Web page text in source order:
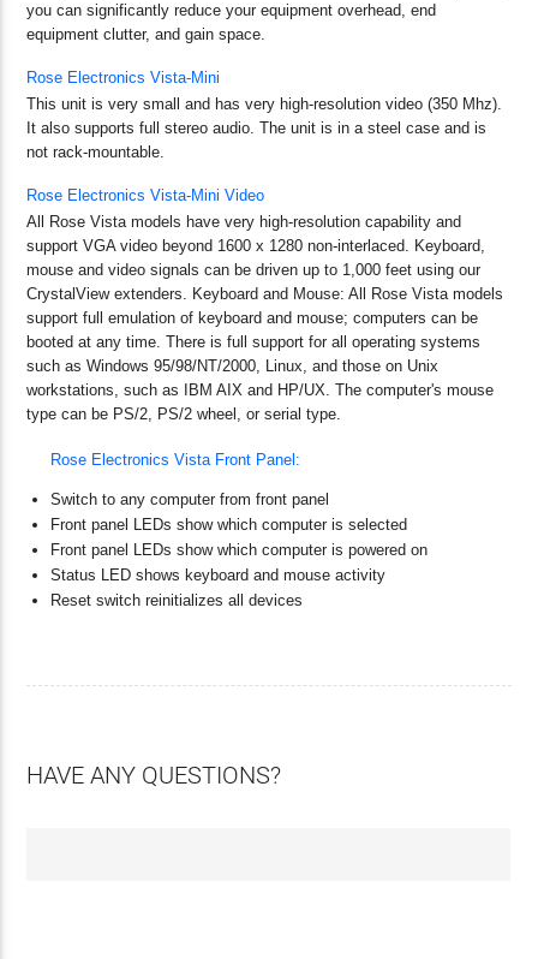
you can significantly reduce your equipment overhead, end
equipment clutter, and gain space.
Rose Electronics Vista-Mini
This unit is very small and has very high-resolution video (350 Mhz).
It also supports full stereo audio. The unit is in a steel case and is
not rack-mountable.
Rose Electronics Vista-Mini Video
All Rose Vista models have very high-resolution capability and
support VGA video beyond 1600 x 1280 non-interlaced. Keyboard,
mouse and video signals can be driven up to 1,000 feet using our
CrystalView extenders. Keyboard and Mouse: All Rose Vista models
support full emulation of keyboard and mouse; computers can be
booted at any time. There is full support for all operating systems
such as Windows 95/98/NT/2000, Linux, and those on Unix
workstations, such as IBM AIX and HP/UX. The computer's mouse
type can be PS/2, PS/2 wheel, or serial type.
Rose Electronics Vista Front Panel:
Switch to any computer from front panel
Front panel LEDs show which computer is selected
Front panel LEDs show which computer is powered on
Status LED shows keyboard and mouse activity
Reset switch reinitializes all devices
HAVE ANY QUESTIONS?